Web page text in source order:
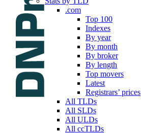
.com
Top 100
Indexes
By year
By month
By broker
By length
Top movers
Latest
Registrars’ prices
All TLDs
All SLDs
All ULDs
All ccTLDs